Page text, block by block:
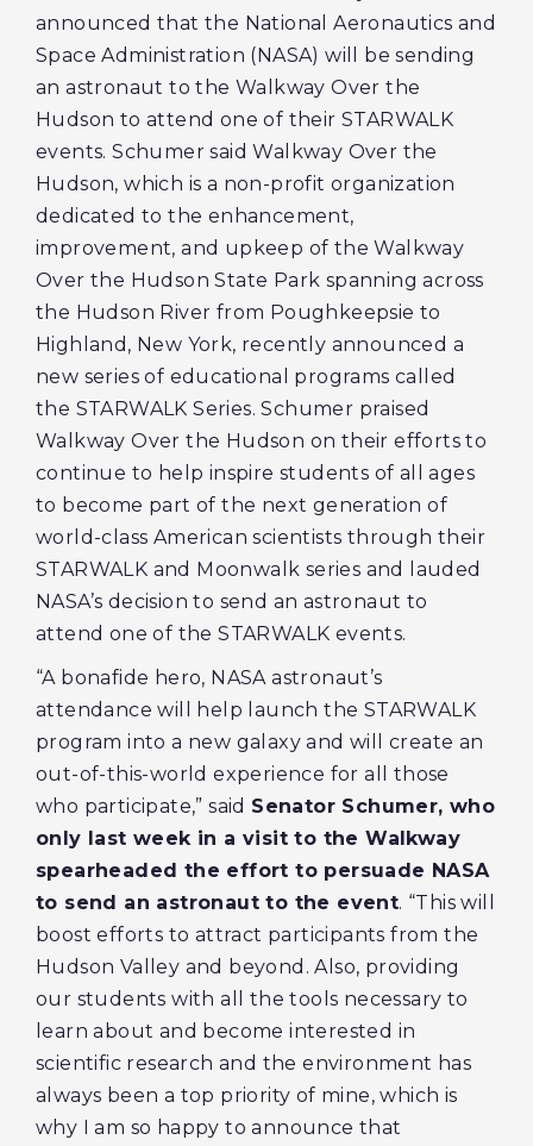
announced that the National Aeronautics and
Space Administration (NASA) will be sending
an astronaut to the Walkway Over the
Hudson to attend one of their STARWALK
events. Schumer said Walkway Over the
Hudson, which is a non-profit organization
dedicated to the enhancement,
improvement, and upkeep of the Walkway
Over the Hudson State Park spanning across
the Hudson River from Poughkeepsie to
Highland, New York, recently announced a
new series of educational programs called
the STARWALK Series. Schumer praised
Walkway Over the Hudson on their efforts to
continue to help inspire students of all ages
to become part of the next generation of
world-class American scientists through their
STARWALK and Moonwalk series and lauded
NASA’s decision to send an astronaut to
attend one of the STARWALK events.
“A bonafide hero, NASA astronaut’s
attendance will help launch the STARWALK
program into a new galaxy and will create an
out-of-this-world experience for all those
who participate,” said Senator Schumer, who
only last week in a visit to the Walkway
spearheaded the effort to persuade NASA
to send an astronaut to the event. “This will
boost efforts to attract participants from the
Hudson Valley and beyond. Also, providing
our students with all the tools necessary to
learn about and become interested in
scientific research and the environment has
always been a top priority of mine, which is
why I am so happy to announce that